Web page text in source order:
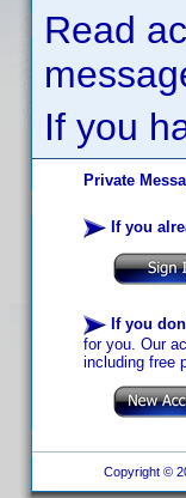
Read
If you
Private
If you
If you
for you. Our
including free
Copyright ©